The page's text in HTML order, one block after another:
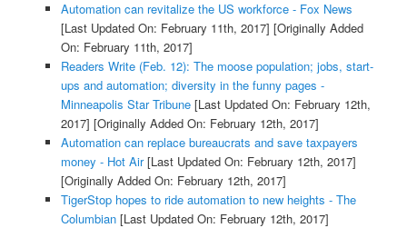
Automation can revitalize the US workforce - Fox News
[Last Updated On: February 11th, 2017] [Originally Added
On: February 11th, 2017]
Readers Write (Feb. 12): The moose population; jobs, start-
ups and automation; diversity in the funny pages -
Minneapolis Star Tribune[Last Updated On: February 12th,
2017] [Originally Added On: February 12th, 2017]
Automation can replace bureaucrats and save taxpayers
money - Hot Air[Last Updated On: February 12th, 2017]
[Originally Added On: February 12th, 2017]
TigerStop hopes to ride automation to new heights - The
Columbian[Last Updated On: February 12th, 2017]